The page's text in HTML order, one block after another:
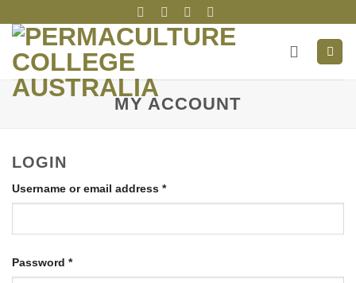
content
MY ACCOUNT
LOGIN
Username or email address *Required
Password *Required